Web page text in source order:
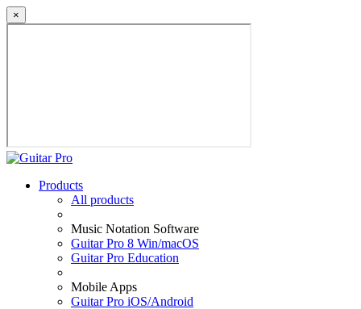
×
Products
All products
Music Notation Software
Guitar Pro 8 Win/macOS
Guitar Pro Education
Mobile Apps
Guitar Pro iOS/Android